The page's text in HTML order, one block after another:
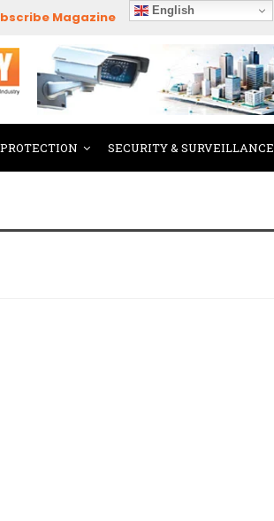
Magazine English
SECURITY & SURVEILLANCE